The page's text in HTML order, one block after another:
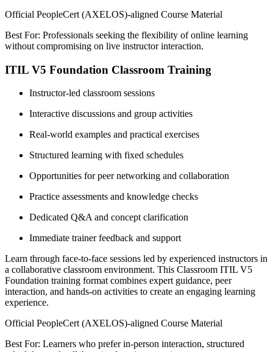
Official PeopleCert (AXELOS)-aligned Course Material
Best For: Professionals seeking the flexibility of online learning
without compromising on live instructor interaction.
ITIL V5 Foundation Classroom Training
Instructor-led classroom sessions
Interactive discussions and group activities
Real-world examples and practical exercises
Structured learning with fixed schedules
Opportunities for peer networking and collaboration
Practice assessments and knowledge checks
Dedicated Q&A and concept clarification
Immediate trainer feedback and support
Learn through face-to-face sessions led by experienced instructors in
a collaborative classroom environment. This Classroom ITIL V5
Foundation training format combines expert guidance, peer
interaction, and hands-on activities to create an engaging learning
experience.
Official PeopleCert (AXELOS)-aligned Course Material
Best For: Learners who prefer in-person interaction, structured